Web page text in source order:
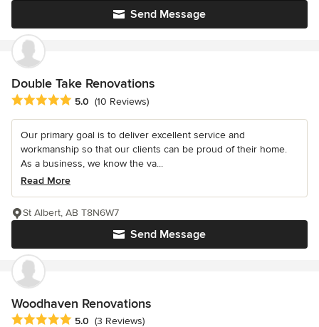
Send Message
Double Take Renovations
Average rating: 5 out of 5 stars
5.0 (10 Reviews)
Our primary goal is to deliver excellent service and
workmanship so that our clients can be proud of their home.
As a business, we know the va...
Read More
Send Message
St Albert, AB T8N6W7
Woodhaven Renovations
Average rating: 5 out of 5 stars
5.0 (3 Reviews)